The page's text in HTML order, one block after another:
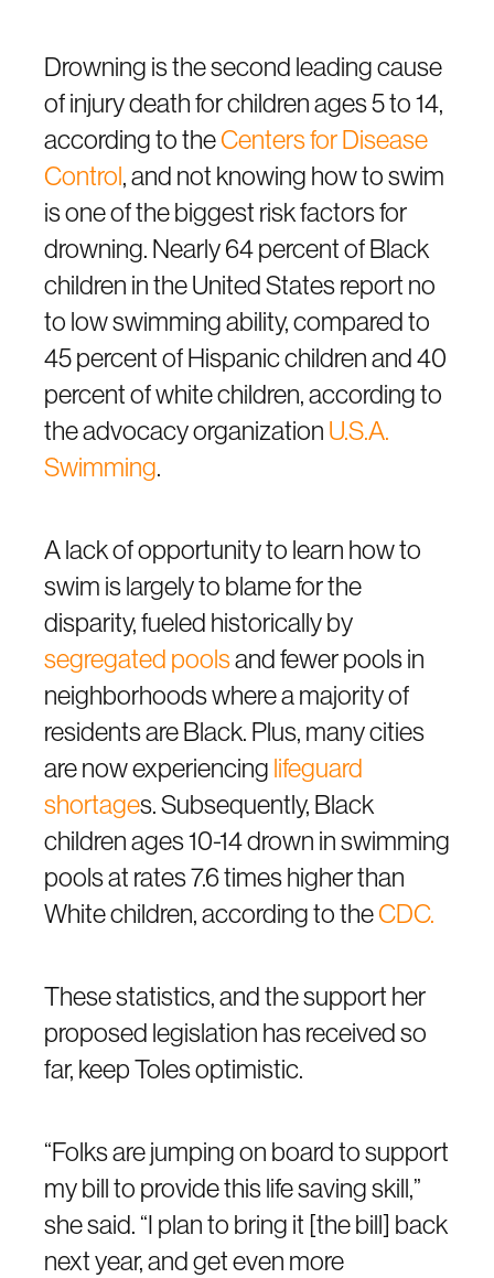
Drowning is the second leading cause
of injury death for children ages 5 to 14,
according to theCenters for Disease
Control, and not knowing how to swim
is one of the biggest risk factors for
drowning. Nearly 64 percent of Black
children in the United States report no
to low swimming ability, compared to
45 percent of Hispanic children and 40
percent of white children, according to
the advocacy organization U.S.A.
Swimming.
A lack of opportunity to learn how to
swim is largely to blame for the
disparity, fueled historically by
segregated poolsand fewer pools in
neighborhoods where a majority of
residents are Black. Plus, many cities
are now experiencing lifeguard
shortages. Subsequently, Black
children ages 10-14 drown in swimming
pools at rates 7.6 times higher than
White children, according to theCDC.
These statistics, and the support her
proposed legislation has received so
far, keep Toles optimistic.
“Folks are jumping on board to support
my bill to provide this life saving skill,”
she said. “I plan to bring it [the bill] back
next year, and get even more